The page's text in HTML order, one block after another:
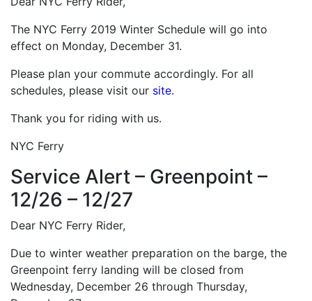
The NYC Ferry 2019 Winter Schedule will go into
effect on Monday, December 31.
Please plan your commute accordingly. For all
schedules, please visit our site.
Thank you for riding with us.
NYC Ferry
Service Alert – Greenpoint –
12/26 – 12/27
Dear NYC Ferry Rider,
Due to winter weather preparation on the barge, the
Greenpoint ferry landing will be closed from
Wednesday, December 26 through Thursday,